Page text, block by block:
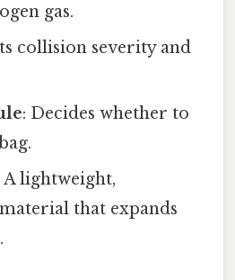
gas.
collision severity and
: Decides whether to
A lightweight,
that expands